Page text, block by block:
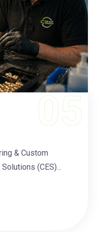
& Custom
(CES)...